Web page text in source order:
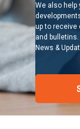
We also help
up to receive
and
News &